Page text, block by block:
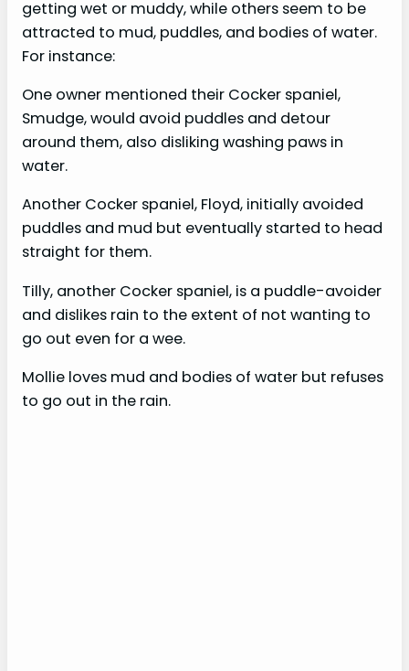
getting wet or muddy, while others seem to be
attracted to mud, puddles, and bodies of water.
For instance:
One owner mentioned their Cocker spaniel,
Smudge, would avoid puddles and detour
around them, also disliking washing paws in
water.
Another Cocker spaniel, Floyd, initially avoided
puddles and mud but eventually started to head
straight for them.
Tilly, another Cocker spaniel, is a puddle-avoider
and dislikes rain to the extent of not wanting to
go out even for a wee.
Mollie loves mud and bodies of water but refuses
to go out in the rain.